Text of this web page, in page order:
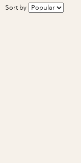
Sort by